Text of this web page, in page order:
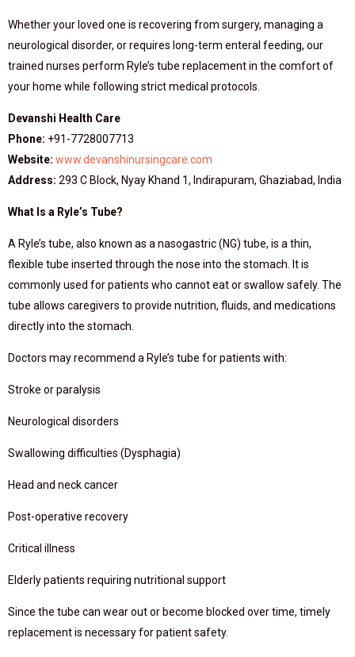
Whether your loved one is recovering from surgery, managing a
neurological disorder, or requires long-term enteral feeding, our
trained nurses perform Ryle’s tube replacement in the comfort of
your home while following strict medical protocols.
Devanshi Health Care
Phone: +91-7728007713
Website: www.devanshinursingcare.com
Address: 293 C Block, Nyay Khand 1, Indirapuram, Ghaziabad, India
What Is a Ryle’s Tube?
A Ryle’s tube, also known as a nasogastric (NG) tube, is a thin,
flexible tube inserted through the nose into the stomach. It is
commonly used for patients who cannot eat or swallow safely. The
tube allows caregivers to provide nutrition, fluids, and medications
directly into the stomach.
Doctors may recommend a Ryle’s tube for patients with:
Stroke or paralysis
Neurological disorders
Swallowing difficulties (Dysphagia)
Head and neck cancer
Post-operative recovery
Critical illness
Elderly patients requiring nutritional support
Since the tube can wear out or become blocked over time, timely
replacement is necessary for patient safety.